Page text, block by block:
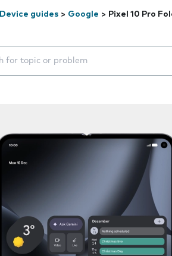
Device guides > Google > Pixel 10 Pro
suggestions will appear below the